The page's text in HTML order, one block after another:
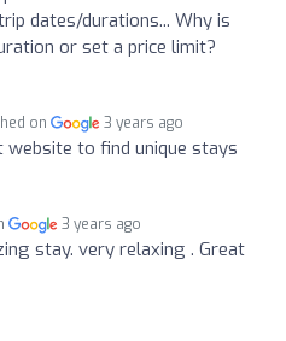
dates/durations... Why is
or set a price limit?
on 3 years ago
website to find unique stays
3 years ago
stay. very relaxing . Great